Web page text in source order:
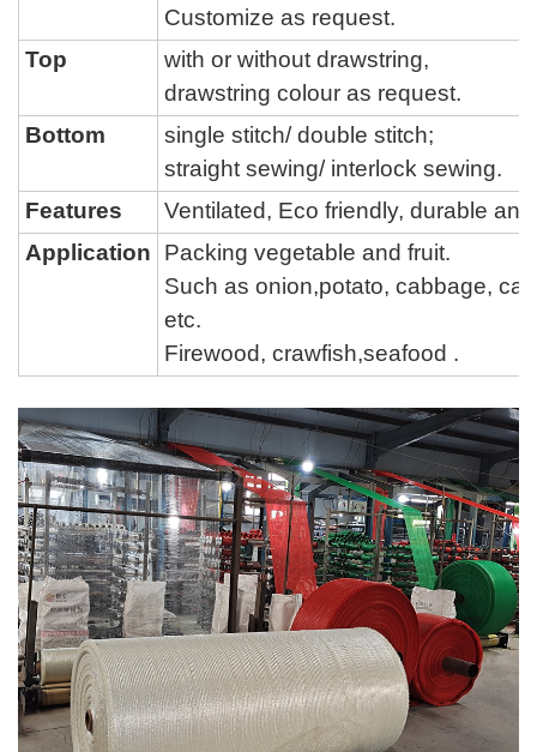
Customize as request.
Top
with or without drawstring,
drawstring colour as request.
Bottom
single stitch/ double stitch;
straight sewing/ interlock sewing.
Features
Ventilated, Eco friendly, durable
Application
Packing vegetable and fruit.
Such as onion,potato, cabbage,
etc.
Firewood, crawfish,seafood .